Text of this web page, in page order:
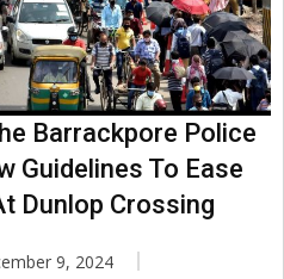
Barrackpore Police
Guidelines To Ease
Dunlop Crossing
9, 2024